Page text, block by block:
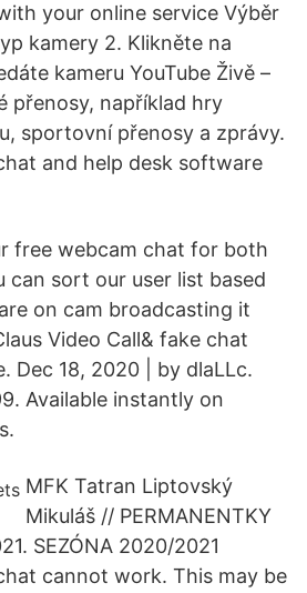
your online service Výběr
kamery 2. Klikněte na
kameru YouTube Živě –
přenosy, například hry
sportovní přenosy a zprávy.
and help desk software
free webcam chat for both
can sort our user list based
on cam broadcasting it
Video Call& fake chat
Dec 18, 2020 | by dlaLLc.
Available instantly on
MFK Tatran Liptovský
Mikuláš // PERMANENTKY
SEZÓNA 2020/2021
cannot work. This may be